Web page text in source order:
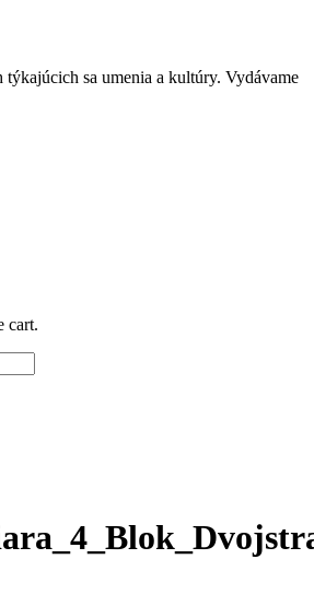
týkajúcich sa umenia a kultúry. Vydávame
cart.